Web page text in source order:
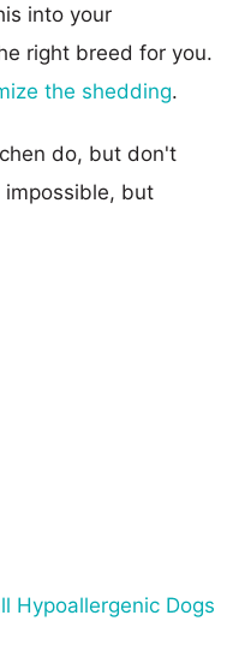
into your
right breed for you.
the shedding.
do, but don't
but
Hypoallergenic Dogs